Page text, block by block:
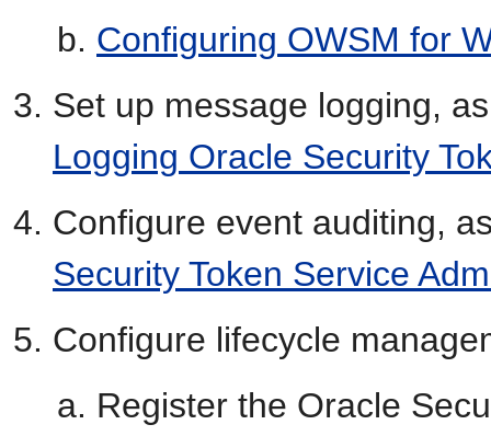
Configuring OWSM for
Set up message logging,
Logging Oracle Security
Configure event auditing,
Security Token Service
Configure lifecycle
Register the Oracle